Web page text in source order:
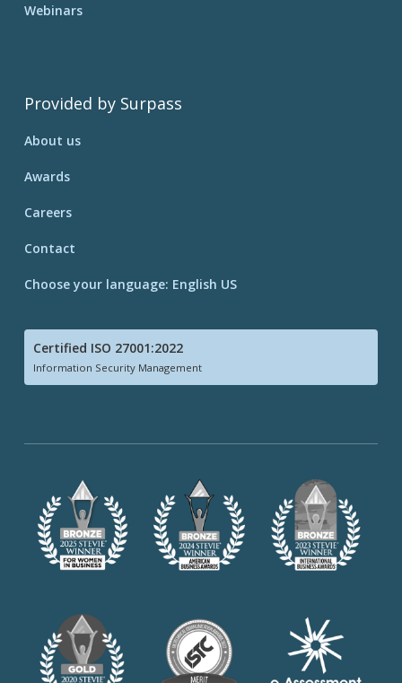
Webinars
Provided by Surpass
About us
Awards
Careers
Contact
Choose your language: English US
Certified ISO 27001:2022
Information Security Management